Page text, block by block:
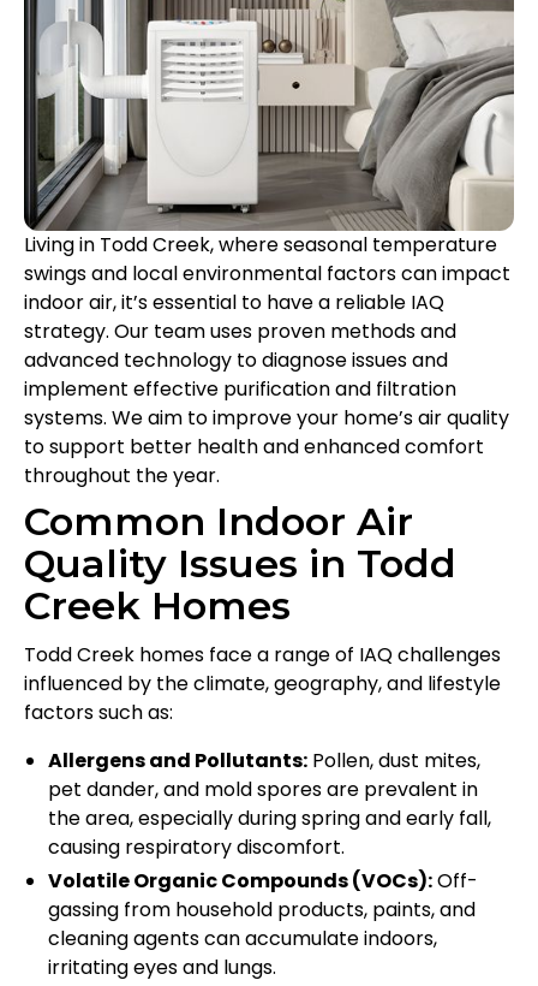
Living in Todd Creek, where seasonal temperature
swings and local environmental factors can impact
indoor air, it’s essential to have a reliable IAQ
strategy. Our team uses proven methods and
advanced technology to diagnose issues and
implement effective purification and filtration
systems. We aim to improve your home’s air quality
to support better health and enhanced comfort
throughout the year.
Common Indoor Air
Quality Issues in Todd
Creek Homes
Todd Creek homes face a range of IAQ challenges
influenced by the climate, geography, and lifestyle
factors such as:
Allergens and Pollutants: Pollen, dust mites,
pet dander, and mold spores are prevalent in
the area, especially during spring and early fall,
causing respiratory discomfort.
Volatile Organic Compounds (VOCs):Off-
gassing from household products, paints, and
cleaning agents can accumulate indoors,
irritating eyes and lungs.